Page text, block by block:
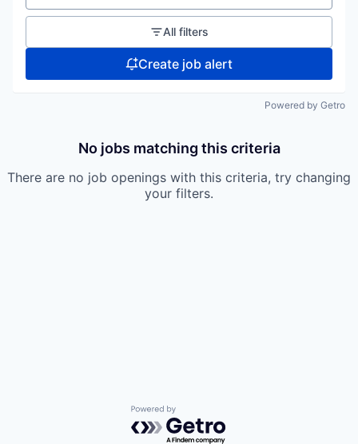
All filters
Create job alert
Powered by Getro
No jobs matching this criteria
There are no job openings with this criteria, try changing
your filters.
Powered by Getro.com